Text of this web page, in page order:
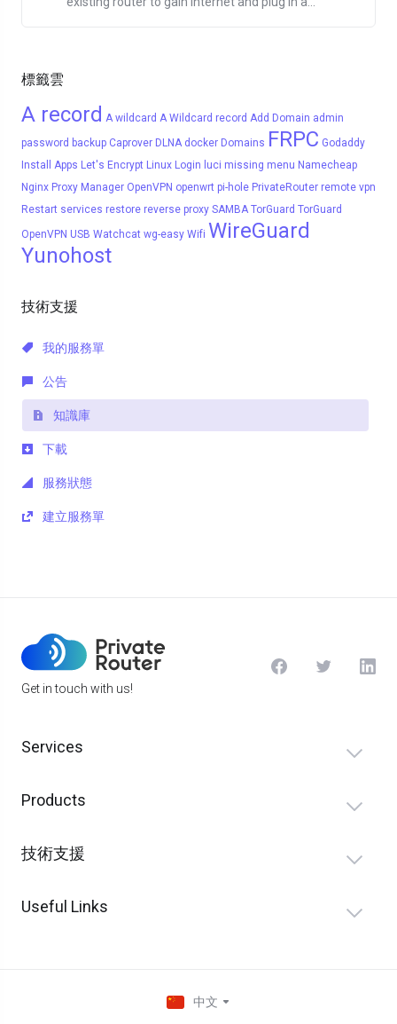
標籤雲
A record A wildcard A Wildcard record Add Domain admin
password backup Caprover DLNA docker Domains FRPC Godaddy
Install Apps Let's Encrypt Linux Login luci missing menu Namecheap
Nginx Proxy Manager OpenVPN openwrt pi-hole PrivateRouter remote vpn
Restart services restore reverse proxy SAMBA TorGuard TorGuard
OpenVPN USB Watchcat wg-easy Wifi WireGuard
Yunohost
技術支援
我的服務單
公告
知識庫
下載
服務狀態
建立服務單
Get in touch with us!
Services
Products
技術支援
Useful Links
中文